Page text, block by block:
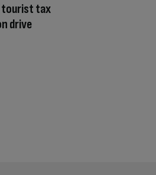
tourist tax
drive